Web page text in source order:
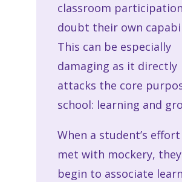
classroom
doubt their own
This can be especially
damaging as it directly
attacks the core
school: learning and
When a student’s
met with mockery,
begin to associate